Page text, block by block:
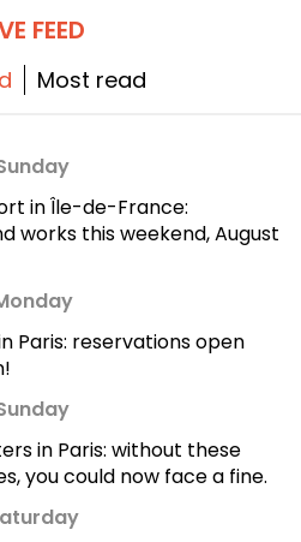
FEED
Most read
in Île-de-France:
works this weekend, August
Paris: reservations open
in Paris: without these
you could now face a fine.